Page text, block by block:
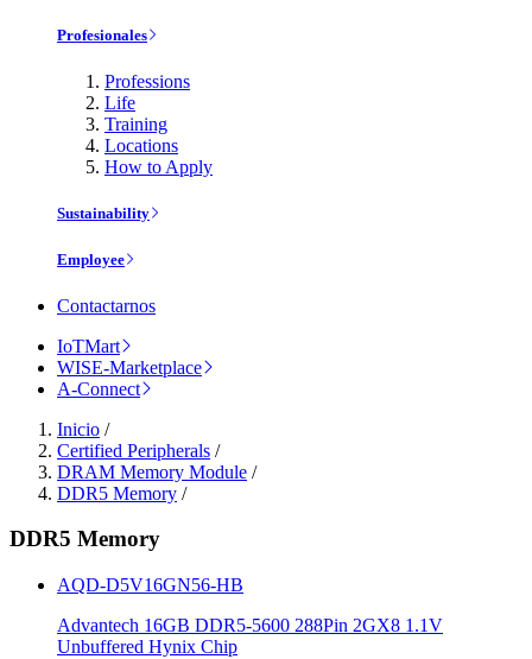
Profesionales
Professions
Life
Training
Locations
How to Apply
Sustainability
Employee
Contactarnos
IoTMart
WISE-Marketplace
A-Connect
Inicio /
Certified Peripherals /
DRAM Memory Module /
DDR5 Memory /
DDR5 Memory
AQD-D5V16GN56-HB
Advantech 16GB DDR5-5600 288Pin 2GX8 1.1V
Unbuffered Hynix Chip